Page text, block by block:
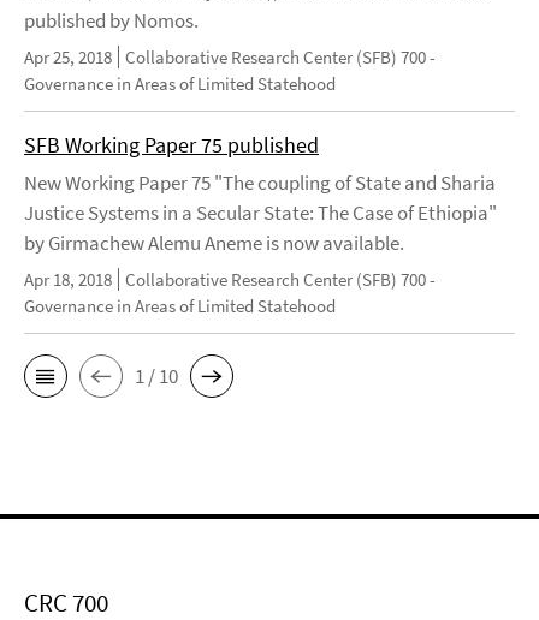
published by Nomos.
Apr 25, 2018 Collaborative Research Center (SFB) 700 -
Governance in Areas of Limited Statehood
SFB Working Paper 75 published
New Working Paper 75 "The coupling of State and Sharia
Justice Systems in a Secular State: The Case of Ethiopia"
by Girmachew Alemu Aneme is now available.
Apr 18, 2018 Collaborative Research Center (SFB) 700 -
Governance in Areas of Limited Statehood
1 / 10
CRC 700